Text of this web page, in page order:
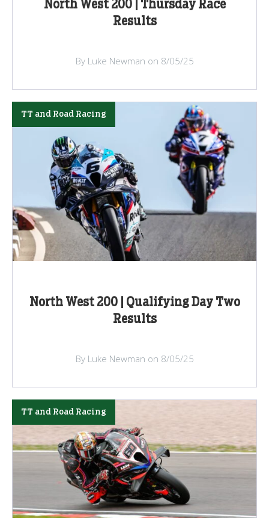
North West 200 | Thursday Race
Results
By Luke Newman on 8/05/25
North West 200 | Qualifying Day Two
Results
TT and Road Racing
By Luke Newman on 8/05/25
TT and Road Racing